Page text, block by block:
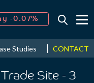
-0.07%
↑ 8.96%
Studies News &
CONTACT
Site - 3